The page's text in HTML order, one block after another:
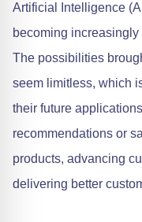
Artificial Intelligence
becoming
The possibilities
seem limitless, which
their future
recommendations or
products, advancing
delivering better